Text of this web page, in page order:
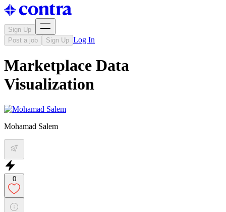
Sign Up
Post a job
Sign Up Log In
Marketplace Data
Visualization
Mohamad Salem
0